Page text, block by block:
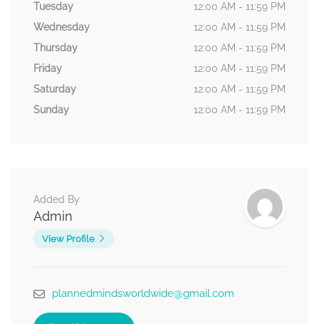
Tuesday
12:00 AM - 11:59 PM
Wednesday
12:00 AM - 11:59 PM
Thursday
12:00 AM - 11:59 PM
Friday
12:00 AM - 11:59 PM
Saturday
12:00 AM - 11:59 PM
Sunday
12:00 AM - 11:59 PM
Added By
Admin
View Profile
plannedmindsworldwide@gmail.com